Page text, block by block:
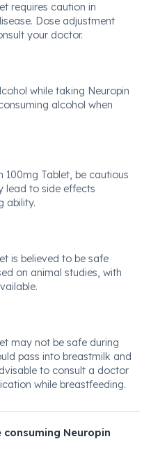
requires caution in
Dose adjustment
your doctor.
while taking Neuropin
alcohol when
100mg Tablet, be cautious
lead to side effects
ability.
is believed to be safe
on animal studies, with
may not be safe during
pass into breastmilk and
to consult a doctor
while breastfeeding.
Neuropin